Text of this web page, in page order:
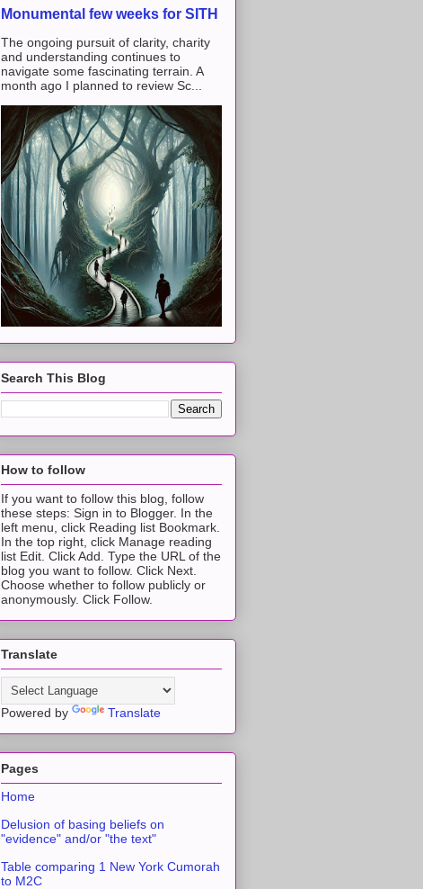
Monumental few weeks for SITH
The ongoing pursuit of clarity, charity
and understanding continues to
navigate some fascinating terrain. A
month ago I planned to review Sc...
Search This Blog
How to follow
If you want to follow this blog, follow
these steps: Sign in to Blogger. In the
left menu, click Reading list Bookmark.
In the top right, click Manage reading
list Edit. Click Add. Type the URL of the
blog you want to follow. Click Next.
Choose whether to follow publicly or
anonymously. Click Follow.
Translate
Powered by Translate
Pages
Home
Delusion of basing beliefs on
"evidence" and/or "the text"
Table comparing 1 New York Cumorah
to M2C